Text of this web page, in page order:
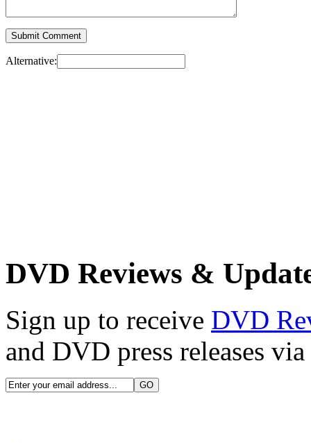
Alternative:
DVD Reviews &
Sign up to receive DVD
and DVD press releases